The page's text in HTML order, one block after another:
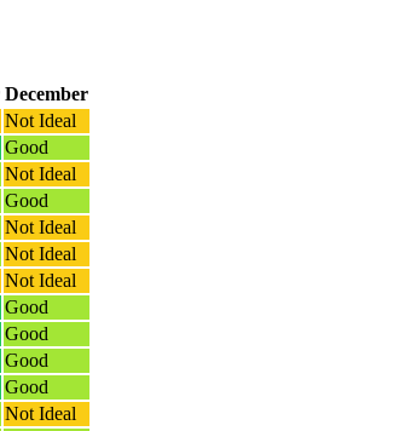
December
Not Ideal
Good
Not Ideal
Good
Not Ideal
Not Ideal
Not Ideal
Good
Good
Good
Good
Not Ideal